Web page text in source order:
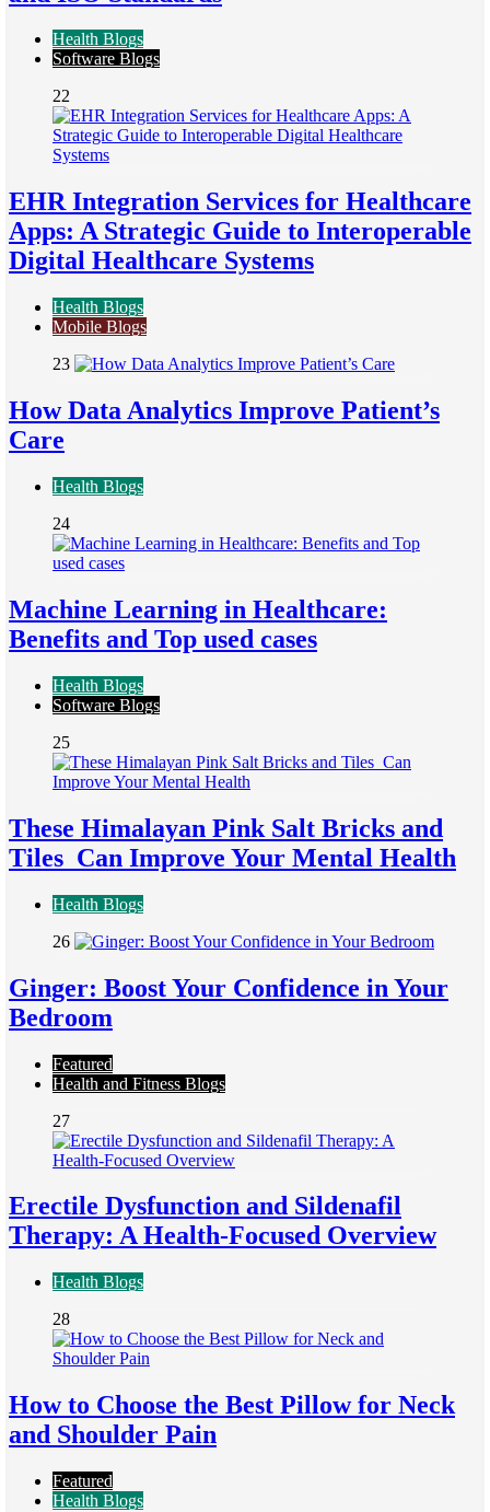
Health Blogs
Software Blogs
22
EHR Integration Services for Healthcare
Apps: A Strategic Guide to Interoperable
Digital Healthcare Systems
Health Blogs
Mobile Blogs
23
How Data Analytics Improve Patient’s
Care
Health Blogs
24
Machine Learning in Healthcare:
Benefits and Top used cases
Health Blogs
Software Blogs
25
These Himalayan Pink Salt Bricks and
Tiles Can Improve Your Mental Health
Health Blogs
26
Ginger: Boost Your Confidence in Your
Bedroom
Featured
Health and Fitness Blogs
27
Erectile Dysfunction and Sildenafil
Therapy: A Health-Focused Overview
Health Blogs
28
How to Choose the Best Pillow for Neck
and Shoulder Pain
Featured
Health Blogs